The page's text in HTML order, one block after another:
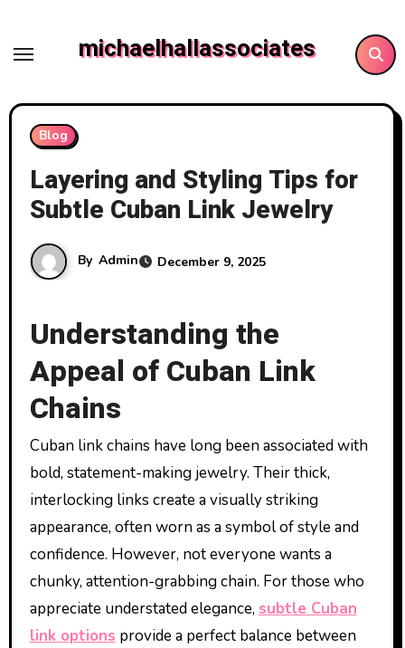
content
michaelhallassociates
Blog
Layering and Styling Tips for
Subtle Cuban Link Jewelry
By Admin December 9, 2025
Understanding the
Appeal of Cuban Link
Chains
Cuban link chains have long been associated with
bold, statement-making jewelry. Their thick,
interlocking links create a visually striking
appearance, often worn as a symbol of style and
confidence. However, not everyone wants a
chunky, attention-grabbing chain. For those who
appreciate understated elegance, subtle Cuban
link options provide a perfect balance between